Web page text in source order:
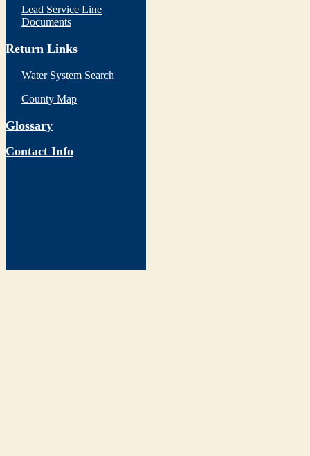
Lead Service Line
Documents
Return Links
Water System Search
County Map
Glossary
Contact Info